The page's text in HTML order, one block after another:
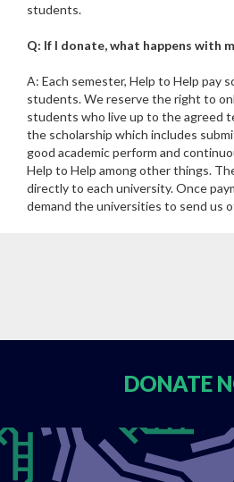
students.
Q: If I donate, what happens with
A: Each semester, Help to Help pay
students. We reserve the right to
students who live up to the agreed
the scholarship which includes
good academic perform and
Help to Help among other things.
directly to each university. Once
demand the universities to send us
DONATE